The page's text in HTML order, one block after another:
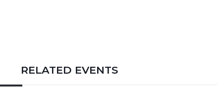
RELATED EVENTS